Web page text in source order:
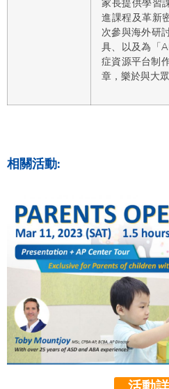
家長提供學習
進課程及革新
次參與海外研
具、以及為「
症資源平台制
章，樂於與大
相關活動: